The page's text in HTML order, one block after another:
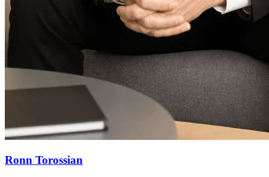
Ronn Torossian